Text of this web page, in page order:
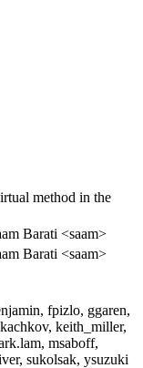
method in the
Barati <saam>
Barati <saam>
fpizlo, ggaren,
keith_miller,
msaboff,
sukolsak, ysuzuki